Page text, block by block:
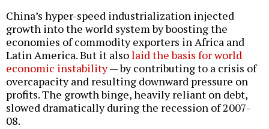
China’s hyper-speed industrialization injected
growth into the world system by boosting the
economies of commodity exporters in Africa and
Latin America. But it alsolaid the basis for world
economic instability— by contributing to a crisis of
overcapacity and resulting downward pressure on
profits. The growth binge, heavily reliant on debt,
slowed dramatically during the recession of 2007-
08.